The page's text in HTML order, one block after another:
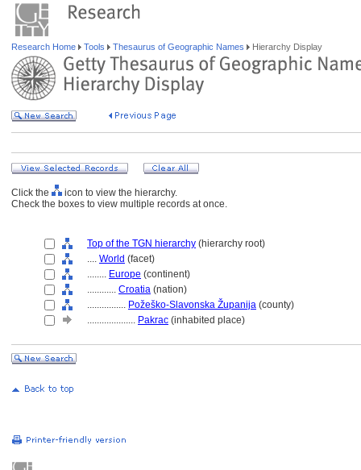
Research Home Tools Thesaurus of Geographic Names Hierarchy Display
Click the
icon to view the hierarchy.
Check the boxes to view multiple records at once.
Top of the TGN hierarchy (hierarchy root)
.... World (facet)
........ Europe (continent)
............ Croatia (nation)
................ Požeško-Slavonska Županija (county)
.................... Pakrac (inhabited place)